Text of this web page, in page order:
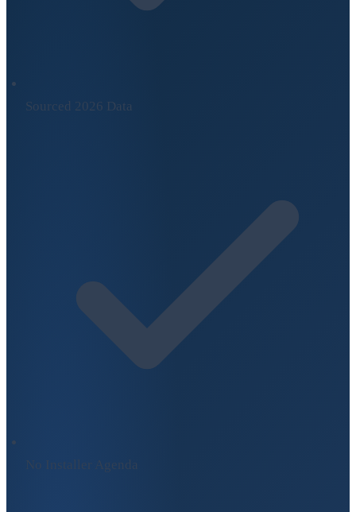
Sourced 2026 Data
No Installer Agenda